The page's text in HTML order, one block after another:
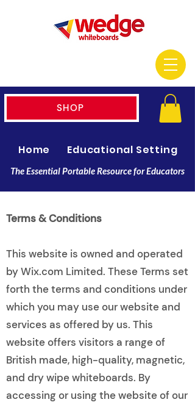
SHOP
Home Educational Setting
The Essential Portable Resource for Educators
Terms & Conditions
This website is owned and operated
by Wix.com Limited. These Terms set
forth the terms and conditions under
which you may use our website and
services as offered by us. This
website offers visitors a range of
British made, high-quality, magnetic,
and dry wipe whiteboards. By
accessing or using the website of our